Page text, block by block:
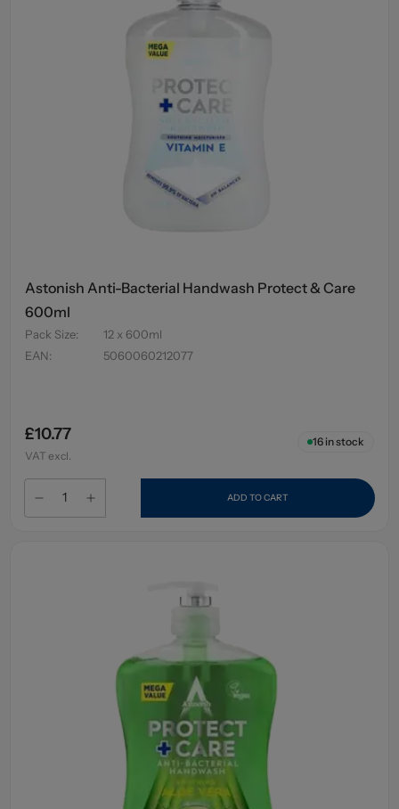
Astonish Anti-Bacterial Handwash Protect & Care
600ml
Pack Size:
12 x 600ml
EAN: 5060060212077
£10.77
VAT excl.
16in stock
ADD TO CART